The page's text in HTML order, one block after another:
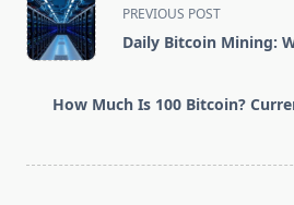
class="nav-
subtitle
reader-
PREVIOUS POST
Daily Bitcoin Mining:
How Much Is 100 Bitcoin?